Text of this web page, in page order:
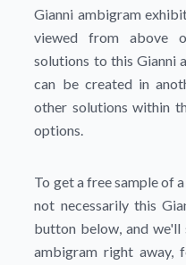
Gianni ambigram
viewed from above
solutions to this Gianni
can be created in
other solutions within
options.
To get a free sample of
not necessarily this
button below, and we'll
ambigram right away,